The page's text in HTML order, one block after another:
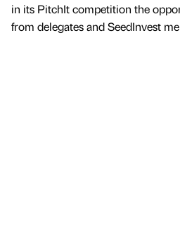
in its PitchIt competition the
from delegates and SeedInvest